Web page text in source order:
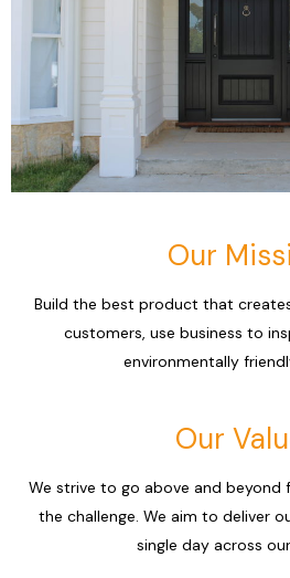
Our
Build the best product that
customers, use business to
environmentally
Our
We strive to go above and
the challenge. We aim to deliver
single day across